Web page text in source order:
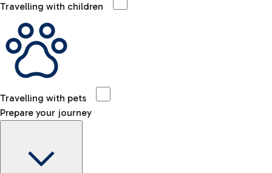
Travelling with children
Travelling with pets
Prepare your journey